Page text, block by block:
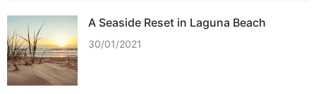
A Seaside Reset in Laguna Beach
30/01/2021